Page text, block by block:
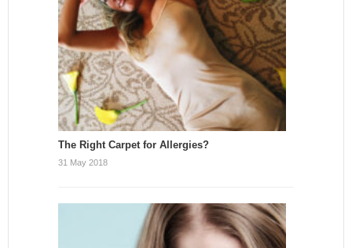
The Right Carpet for Allergies?
31 May 2018